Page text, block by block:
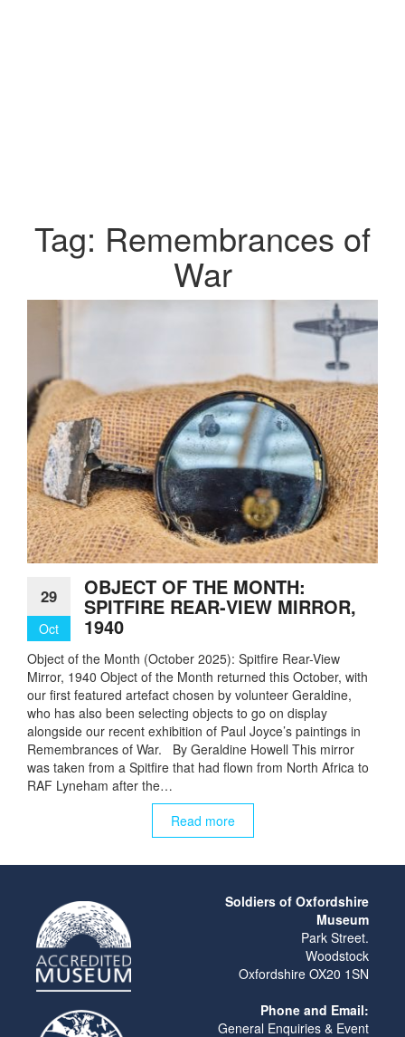
Tag: Remembrances of
War
29
Oct
OBJECT OF THE MONTH:
SPITFIRE REAR-VIEW MIRROR,
1940
Object of the Month (October 2025): Spitfire Rear-View
Mirror, 1940 Object of the Month returned this October, with
our first featured artefact chosen by volunteer Geraldine,
who has also been selecting objects to go on display
alongside our recent exhibition of Paul Joyce’s paintings in
Remembrances of War. By Geraldine Howell This mirror
was taken from a Spitfire that had flown from North Africa to
RAF Lyneham after the…
Read more
Soldiers of Oxfordshire
Museum
Park Street.
Woodstock
Oxfordshire OX20 1SN
Phone and Email:
General Enquiries & Event